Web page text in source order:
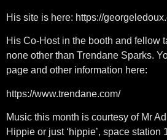
His site is here: https://
His Co-Host in the booth and fellow
none other than Trendane Sparks.
page and other information here:
https://www.trendane.com/
Music this month is courtesy of Mr
Hippie or just ‘hippie’, space station